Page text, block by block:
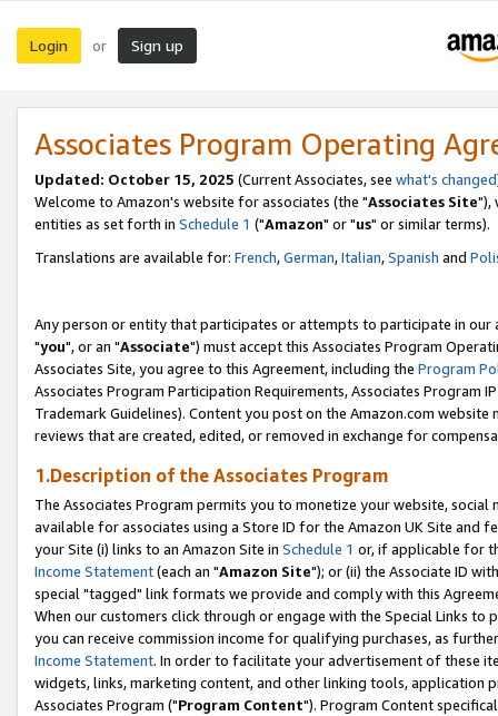
Login or Sign up
Associates Program Operating
Updated: October 15, 2025 (Current Associates, see what's changed
Welcome to Amazon's website for associates (the "Associates Site"),
entities as set forth in Schedule 1 ("Amazon" or "us" or similar terms).
Translations are available for: French,German,Italian,Spanish and
Any person or entity that participates or attempts to participate in our
"you", or an "Associate") must accept this Associates Program
Associates Site, you agree to this Agreement, including the Program
Associates Program Participation Requirements, Associates Program
Trademark Guidelines). Content you post on the Amazon.com
reviews that are created, edited, or removed in exchange for
1.Description of the Associates Program
The Associates Program permits you to monetize your website,
available for associates using a Store ID for the Amazon UK Site and
your Site (i) links to an Amazon Site in Schedule 1 or, if applicable for
Income Statement(each an "Amazon Site"); or (ii) the Associate ID
special "tagged" link formats we provide and comply with this
When our customers click through or engage with the Special Links
you can receive commission income for qualifying purchases, as
Income Statement. In order to facilitate your advertisement of these
widgets, links, marketing content, and other linking tools, application
Associates Program ("Program Content"). Program Content